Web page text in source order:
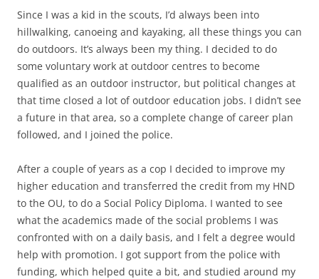
Since I was a kid in the scouts, I’d always been into
hillwalking, canoeing and kayaking, all these things you can
do outdoors. It’s always been my thing. I decided to do
some voluntary work at outdoor centres to become
qualified as an outdoor instructor, but political changes at
that time closed a lot of outdoor education jobs. I didn’t see
a future in that area, so a complete change of career plan
followed, and I joined the police.
After a couple of years as a cop I decided to improve my
higher education and transferred the credit from my HND
to the OU, to do a Social Policy Diploma. I wanted to see
what the academics made of the social problems I was
confronted with on a daily basis, and I felt a degree would
help with promotion. I got support from the police with
funding, which helped quite a bit, and studied around my